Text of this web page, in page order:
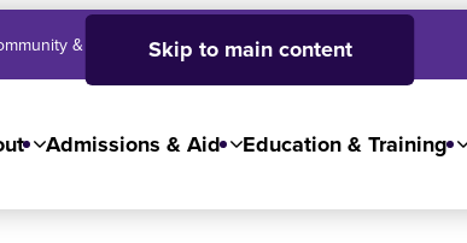
Skip to main content
Admissions & Aid Education & Training
& BusinessSJC High SchoolEmployees